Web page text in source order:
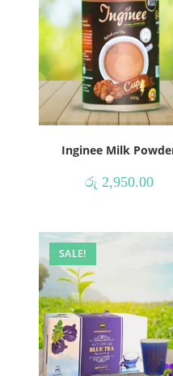
Inginee Milk
රු 2,950.00
SALE!